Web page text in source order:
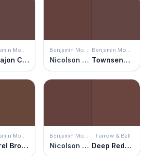
Benjamin Moore
El Cajon Clay
Benjamin Moore
Nicolson Red
Benjamin Moore
Townsend Harbor Brown
Benjamin Moore
Barrel Brown
Benjamin Moore
Nicolson Red
Farrow & Ball
Deep Reddish Brown